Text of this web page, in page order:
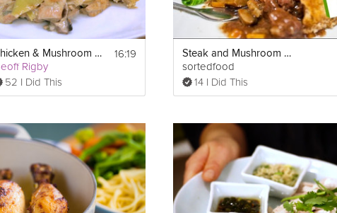
soak the dried mushrooms in a bowl with the chicken stock.
spinach in a bowl. Lay the chicken breasts on a chopping board
and fry all over until they are crisp and golden. Transfer the
about 20 minutes until the prosciutto is crispy and the chicken is
place it back on a medium heat. Fry the onion and fresh mushrooms
2 minutes.
Chicken & Mushroom Pie
Rigby
52 I Did This
16:19 Steak and Mushroom Pudding
sortedfood
14 I Did This